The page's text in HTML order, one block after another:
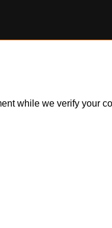
while we verify your